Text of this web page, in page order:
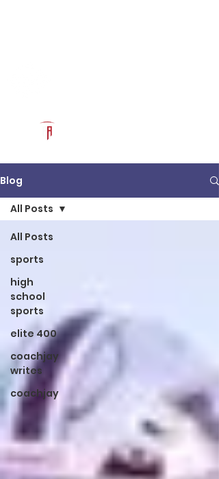
Blog
All Posts
sports
high
school
sports
elite 400
coachjay
writes
coachjay
All Posts